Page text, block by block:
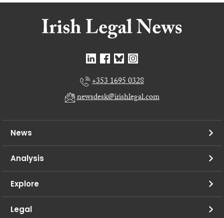
+353 1695 0328
newsdesk@irishlegal.com
News
Analysis
Explore
Legal